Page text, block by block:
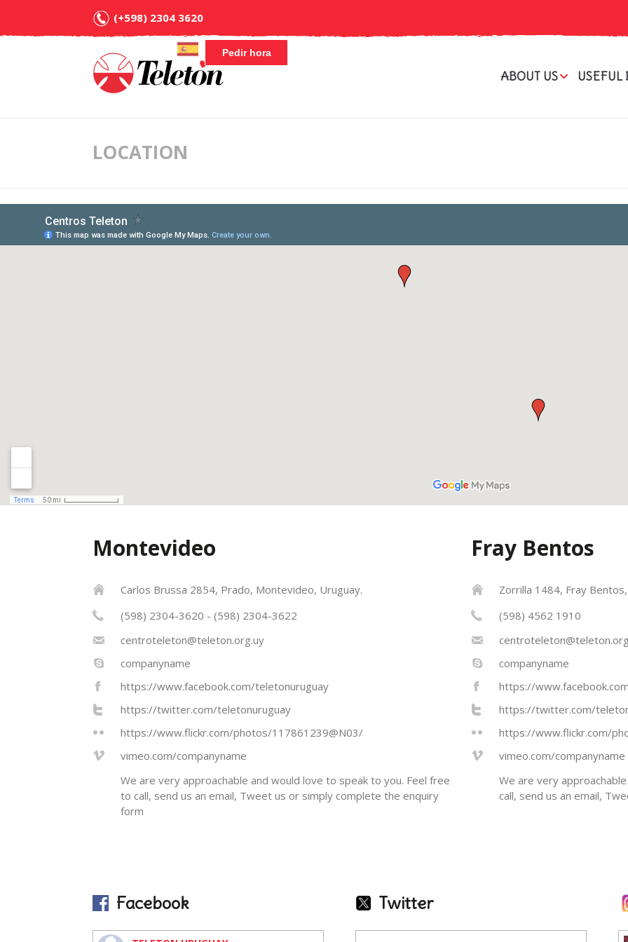
(+598) 2304 3620
Pedir hora
ABOUT US USEFUL
LOCATION
Montevideo
Carlos Brussa 2854, Prado, Montevideo, Uruguay.
(598) 2304-3620 - (598) 2304-3622
centroteleton@teleton.org.uy
companyname
https://www.facebook.com/teletonuruguay
https://twitter.com/teletonuruguay
https://www.flickr.com/photos/117861239@N03/
vimeo.com/companyname
We are very approachable and would love to speak to you. Feel free
to call, send us an email, Tweet us or simply complete the enquiry
form
Fray Bentos
Zorrilla 1484, Fray
(598) 4562 1910
companyname
https://
https://twitter.com/
https://www.flickr.com/
vimeo.com/companyname
We are very
call, send us an email,
Facebook Twitter